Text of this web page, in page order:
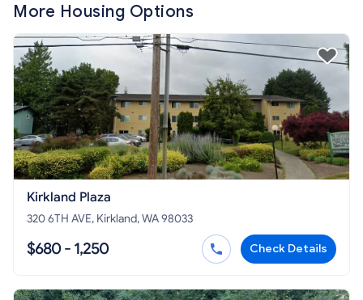
More Housing Options
Kirkland Plaza
320 6TH AVE, Kirkland, WA 98033
$680 - 1,250 Check Details